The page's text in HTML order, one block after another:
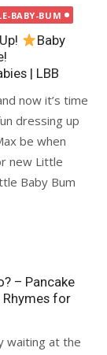
BABY-BUM
Baby
| LBB
now it’s time
dressing up
be when
new Little
Baby Bum
– Pancake
Rhymes for
waiting at the